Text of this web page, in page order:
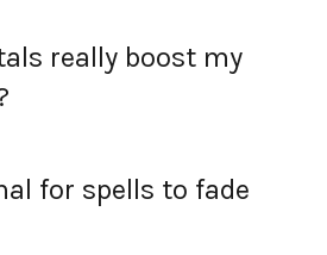
really boost my
for spells to fade